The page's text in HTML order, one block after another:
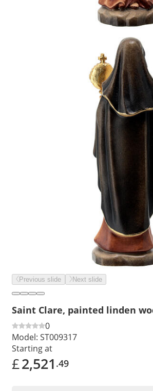
Previous slide Next slide
Saint Clare, painted linden
0
Model: ST009317
Starting at
£2,521 .49